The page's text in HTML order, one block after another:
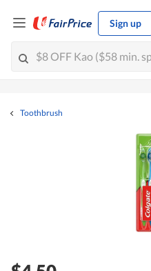
Sign up
Toothbrush